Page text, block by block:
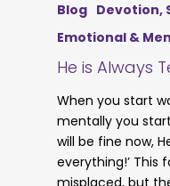
Blog Devotion,
Emotional &
He is Always
When you start
mentally you
will be fine now,
everything!’ This